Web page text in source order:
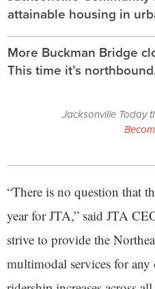
attainable housing in
More Buckman Bridge
This time it’s
Jacksonville Today
“There is no question that
year for JTA,” said JTA
strive to provide the
multimodal services for